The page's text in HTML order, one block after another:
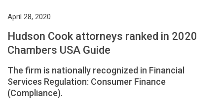
April 28, 2020
Hudson Cook attorneys ranked in 2020
Chambers USA Guide
The firm is nationally recognized in Financial
Services Regulation: Consumer Finance
(Compliance).